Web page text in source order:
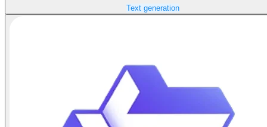
Text generation